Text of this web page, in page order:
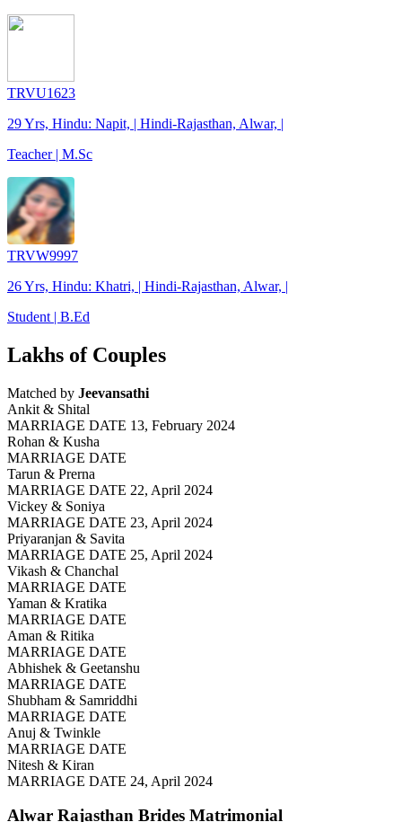
TRVU1623
29 Yrs, Hindu: Napit, | Hindi-Rajasthan, Alwar, |
Teacher | M.Sc
TRVW9997
26 Yrs, Hindu: Khatri, | Hindi-Rajasthan, Alwar, |
Student | B.Ed
Lakhs of Couples
Matched by Jeevansathi
Ankit & Shital
MARRIAGE DATE 13, February 2024
Rohan & Kusha
MARRIAGE DATE
Tarun & Prerna
MARRIAGE DATE 22, April 2024
Vickey & Soniya
MARRIAGE DATE 23, April 2024
Priyaranjan & Savita
MARRIAGE DATE 25, April 2024
Vikash & Chanchal
MARRIAGE DATE
Yaman & Kratika
MARRIAGE DATE
Aman & Ritika
MARRIAGE DATE
Abhishek & Geetanshu
MARRIAGE DATE
Shubham & Samriddhi
MARRIAGE DATE
Anuj & Twinkle
MARRIAGE DATE
Nitesh & Kiran
MARRIAGE DATE 24, April 2024
Alwar Rajasthan Brides Matrimonial